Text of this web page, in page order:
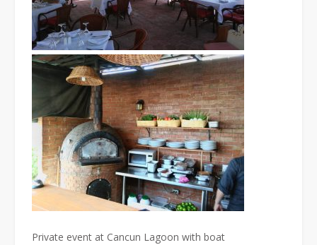
Private event at Cancun Lagoon with boat